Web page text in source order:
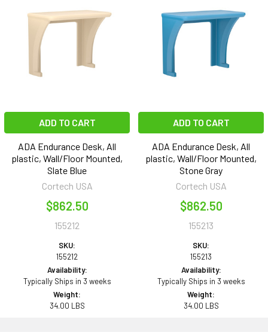
ADD TO CART
ADA Endurance Desk, All
plastic, Wall/Floor Mounted,
Slate Blue
Cortech USA
$862.50
155212
SKU:
155212
Availability:
Typically Ships in 3 weeks
Weight:
34.00 LBS
ADD TO CART
ADA Endurance Desk, All
plastic, Wall/Floor Mounted,
Stone Gray
Cortech USA
$862.50
155213
SKU:
155213
Availability:
Typically Ships in 3 weeks
Weight:
34.00 LBS